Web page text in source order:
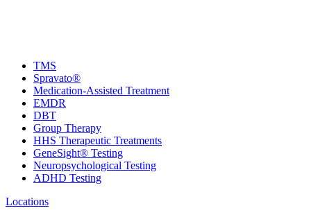
TMS
Spravato®
Medication-Assisted Treatment
EMDR
DBT
Group Therapy
HHS Therapeutic Treatments
GeneSight® Testing
Neuropsychological Testing
ADHD Testing
Locations